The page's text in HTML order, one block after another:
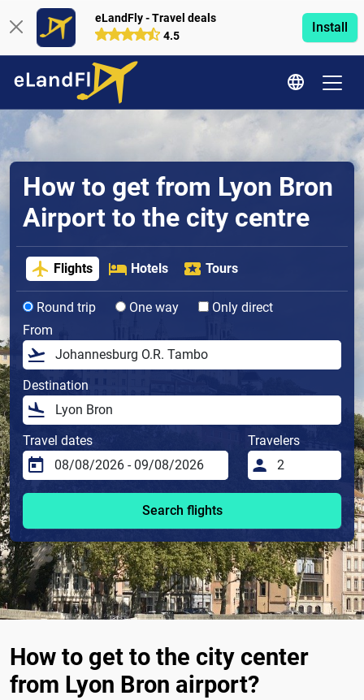
eLandFly - Travel deals
4.5
Install
How to get from Lyon Bron
Airport to the city centre
Flights Hotels Tours
Round trip One way
Only direct
From
Destination
Travel dates Travelers
Search flights
How to get to the city center
from Lyon Bron airport?